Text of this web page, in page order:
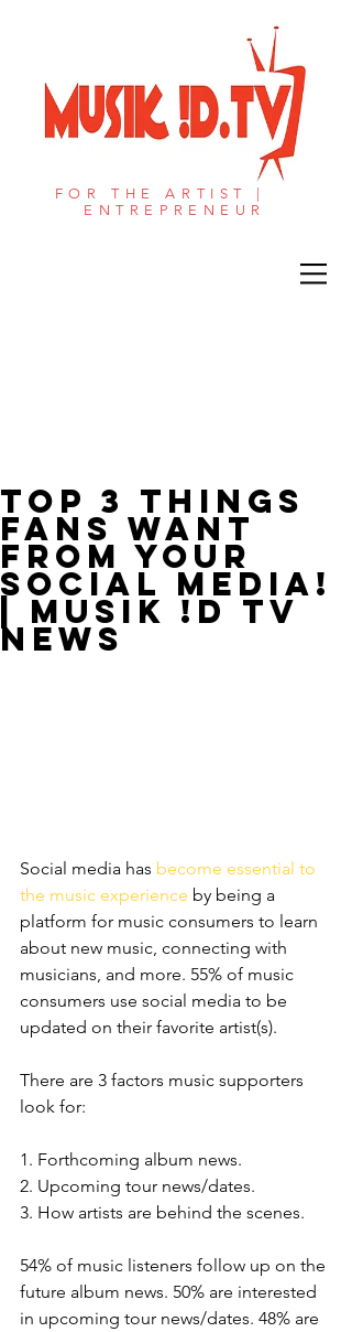
FOR THE ARTIST |
ENTREPRENEUR​
Top 3 Things
Fans Want
from Your
Social Media!
| MUSIK !D TV
NEWS
Social media has become essential to
the music experience by being a
platform for music consumers to learn
about new music, connecting with
musicians, and more. 55% of music
consumers use social media to be
updated on their favorite artist(s).
There are 3 factors music supporters
look for:
1. Forthcoming album news.
2. Upcoming tour news/dates.
3. How artists are behind the scenes.
54% of music listeners follow up on the
future album news. 50% are interested
in upcoming tour news/dates. 48% are